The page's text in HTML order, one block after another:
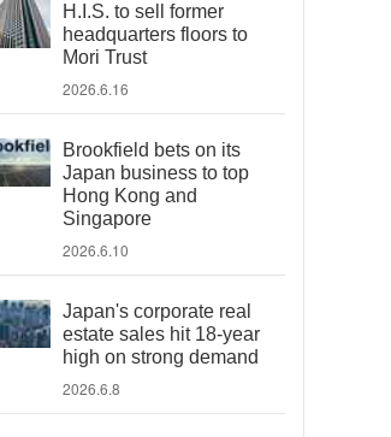
H.I.S. to sell former
headquarters floors to
Mori Trust
2026.6.16
Brookfield bets on its
Japan business to top
Hong Kong and
Singapore
2026.6.10
Japan's corporate real
estate sales hit 18-year
high on strong demand
2026.6.8